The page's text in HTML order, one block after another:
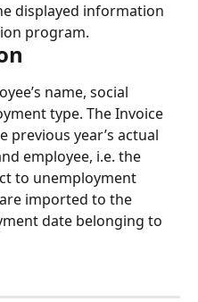
displayed information
program.
name, social
type. The Invoice
year’s actual
employee, i.e. the
to unemployment
imported to the
date belonging to